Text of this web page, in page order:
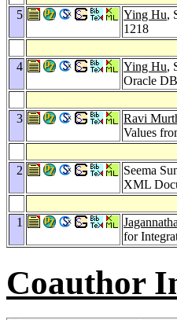
5 Ying Hu,
1218
4 Ying Hu,
Oracle
3 Ravi
Values
2 Seema
XML
1
for
Coauthor